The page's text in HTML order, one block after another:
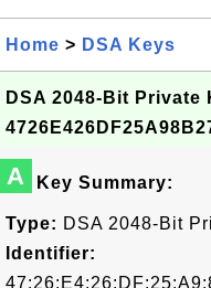
Home > DSA Keys
DSA 2048-Bit Private
A Key Summary:
Type: DSA 2048-Bit
Identifier: